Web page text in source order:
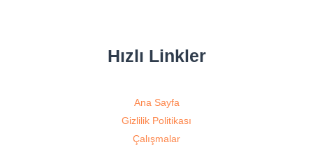
Hızlı Linkler
Ana Sayfa
Gizlilik Politikası
Çalışmalar